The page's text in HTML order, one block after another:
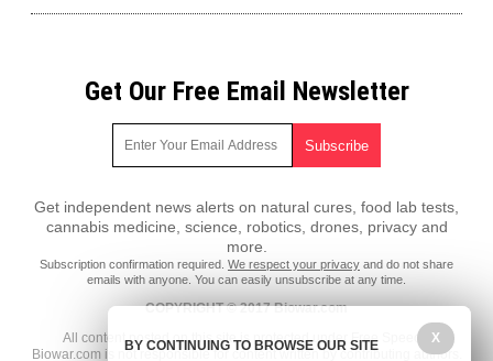
Get Our Free Email Newsletter
Get independent news alerts on natural cures, food lab tests,
cannabis medicine, science, robotics, drones, privacy and
more.
Subscription confirmation required. We respect your privacy and do not share
emails with anyone. You can easily unsubscribe at any time.
COPYRIGHT © 2017 Biowar.com
All content posted on this site is protected under Free Speech.
Biowar.com is not responsible for content written by contributing authors.
X
BY CONTINUING TO BROWSE OUR SITE